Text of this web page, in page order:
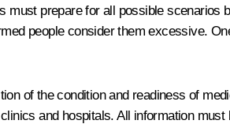
must prepare for all possible scenarios
people consider them excessive.
of the condition and readiness of
and hospitals. All information must